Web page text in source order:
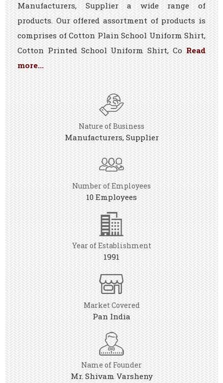
Manufacturers, Supplier a wide range of
products. Our offered assortment of products is
comprises of Cotton Plain School Uniform Shirt,
Cotton Printed School Uniform Shirt, Co Read
more...
Nature of Business
Manufacturers, Supplier
Number of Employees
10 Employees
Year of Establishment
1991
Market Covered
Pan India
Name of Founder
Mr. Shivam Varsheny